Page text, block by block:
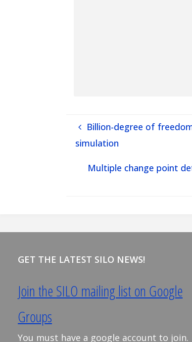
Billion-degree of
simulation
Multiple change point
GET THE LATEST SILO NEWS!
Join the SILO mailing list on Google
Groups
You must have a google account to join.